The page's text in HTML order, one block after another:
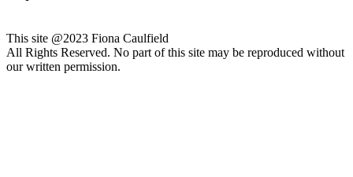
This site @2023 Fiona Caulfield
All Rights Reserved. No part of this site may be reproduced without
our written permission.